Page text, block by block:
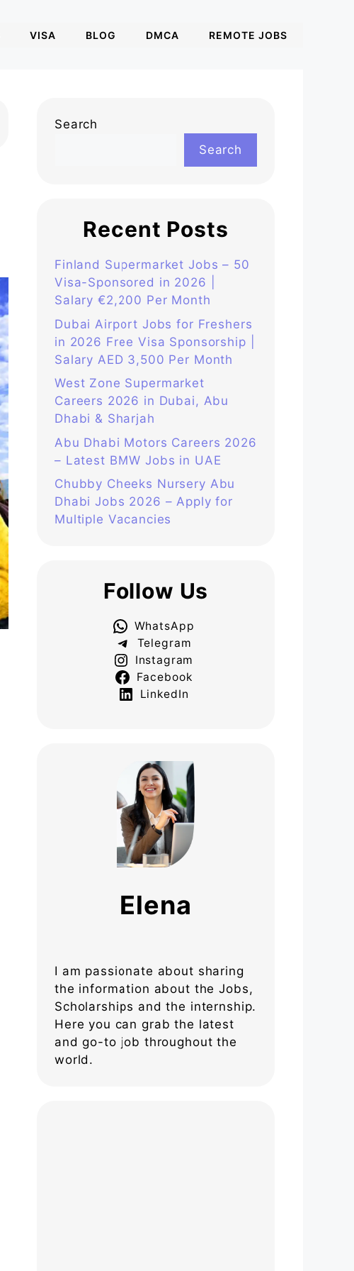
VISA BLOG DMCA REMOTE JOBS
Search
Search
Recent Posts
Finland Supermarket Jobs – 50
Visa-Sponsored in 2026 |
Salary €2,200 Per Month
Dubai Airport Jobs for Freshers
in 2026 Free Visa Sponsorship |
Salary AED 3,500 Per Month
West Zone Supermarket
Careers 2026 in Dubai, Abu
Dhabi & Sharjah
Abu Dhabi Motors Careers 2026
– Latest BMW Jobs in UAE
Chubby Cheeks Nursery Abu
Dhabi Jobs 2026 – Apply for
Multiple Vacancies
Follow Us
WhatsApp
Telegram
Instagram
Facebook
LinkedIn
Elena
I am passionate about sharing
the information about the Jobs,
Scholarships and the internship.
Here you can grab the latest
and go-to job throughout the
world.